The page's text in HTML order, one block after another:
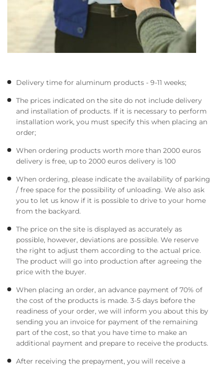
Delivery time for aluminum products - 9-11 weeks;
The prices indicated on the site do not include delivery
and installation of products. If it is necessary to perform
installation work, you must specify this when placing an
order;
When ordering products worth more than 2000 euros
delivery is free, up to 2000 euros delivery is 100
When ordering, please indicate the availability of parking
/ free space for the possibility of unloading. We also ask
you to let us know if it is possible to drive to your home
from the backyard.
The price on the site is displayed as accurately as
possible, however, deviations are possible. We reserve
the right to adjust them according to the actual price.
The product will go into production after agreeing the
price with the buyer.
When placing an order, an advance payment of 70% of
the cost of the products is made. 3-5 days before the
readiness of your order, we will inform you about this by
sending you an invoice for payment of the remaining
part of the cost, so that you have time to make an
additional payment and prepare to receive the products.
After receiving the prepayment, you will receive a